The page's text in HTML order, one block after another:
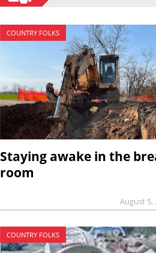
COUNTRY FOLKS
Staying awake in the
room
August 5,
COUNTRY FOLKS